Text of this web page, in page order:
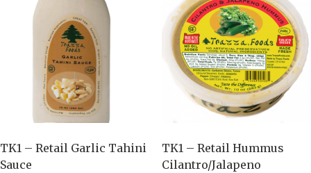
TK1 – Retail Garlic Tahini
Sauce
TK1 – Retail Hummus
Cilantro/Jalapeno